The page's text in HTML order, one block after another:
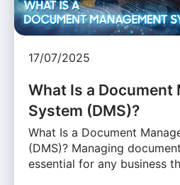
17/07/2025
What Is a Document
System (DMS)?
What Is a Document
(DMS)? Managing
essential for any business